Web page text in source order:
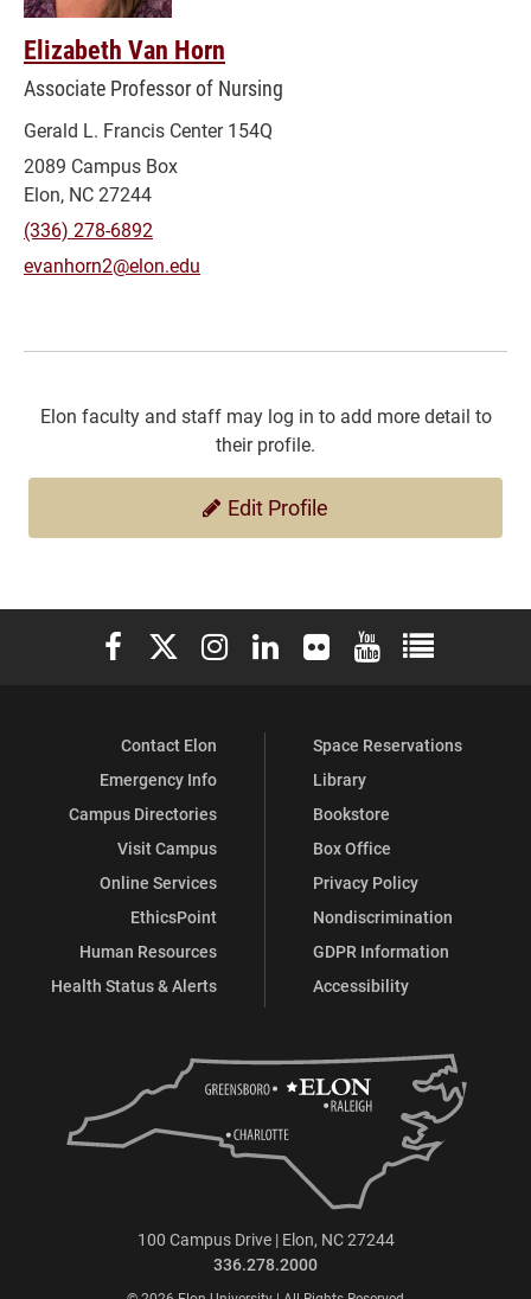
Elizabeth Van Horn
Associate Professor of Nursing
Gerald L. Francis Center 154Q
2089 Campus Box
Elon, NC 27244
(336) 278-6892
evanhorn2@elon.edu
Elon faculty and staff may log in to add more detail to
their profile.
Edit Profile
Elon University Facebook
Elon University X (formerly Twitter)
Elon University Instagram
Elon University LinkedIn
Elon University Flickr
Elon University
Elon
Contact Elon
Emergency Info
Campus Directories
Visit Campus
Online Services
EthicsPoint
Human Resources
Health Status & Alerts
Space Reservations
Library
Bookstore
Box Office
Privacy Policy
Nondiscrimination
GDPR Information
Accessibility
100 Campus Drive | Elon, NC 27244
336.278.2000